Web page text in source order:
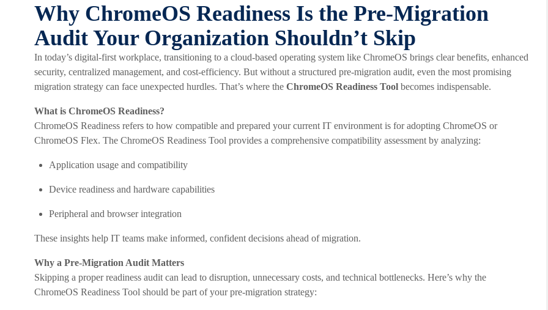
Why ChromeOS Readiness Is the Pre-Migration
Audit Your Organization Shouldn’t Skip
In today’s digital-first workplace, transitioning to a cloud-based operating system like ChromeOS brings clear benefits, enhanced
security, centralized management, and cost-efficiency. But without a structured pre-migration audit, even the most promising
migration strategy can face unexpected hurdles. That’s where the ChromeOS Readiness Tool becomes indispensable.
What is ChromeOS Readiness?
ChromeOS Readiness refers to how compatible and prepared your current IT environment is for adopting ChromeOS or
ChromeOS Flex. The ChromeOS Readiness Tool provides a comprehensive compatibility assessment by analyzing:
Application usage and compatibility
Device readiness and hardware capabilities
Peripheral and browser integration
These insights help IT teams make informed, confident decisions ahead of migration.
Why a Pre-Migration Audit Matters
Skipping a proper readiness audit can lead to disruption, unnecessary costs, and technical bottlenecks. Here’s why the
ChromeOS Readiness Tool should be part of your pre-migration strategy: